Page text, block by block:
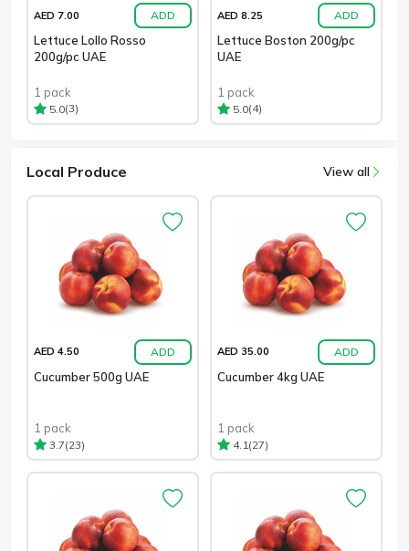
AED 7.00 ADD
Lettuce Lollo Rosso
200g/pc UAE
1 pack
5.0(3)
AED 8.25 ADD
Lettuce Boston 200g/pc
UAE
1 pack
5.0(4)
Local Produce View all
AED 4.50 ADD
Cucumber 500g UAE
1 pack
3.7(23)
AED 35.00 ADD
Cucumber 4kg UAE
1 pack
4.1(27)